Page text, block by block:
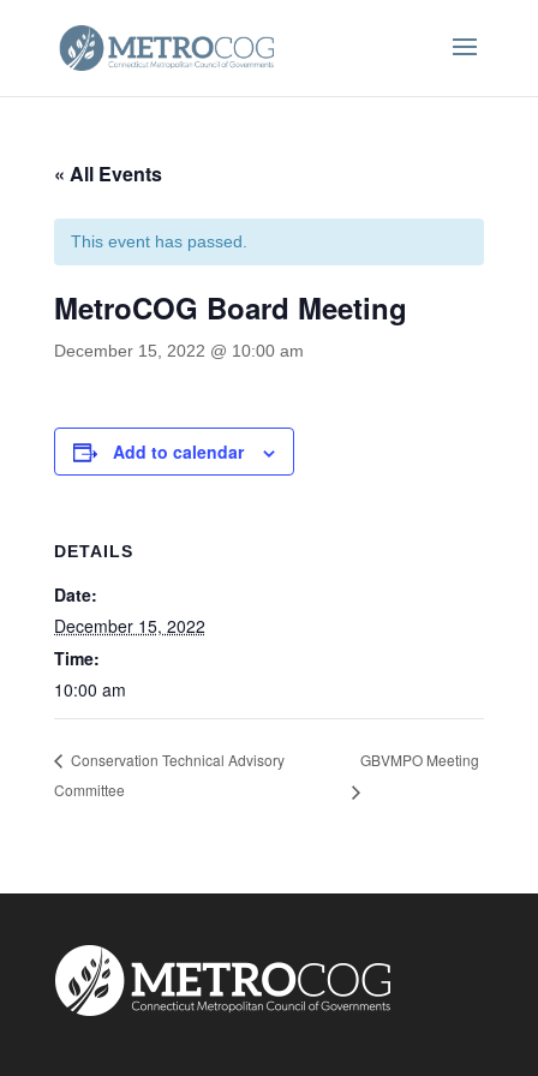
« All Events
This event has passed.
MetroCOG Board Meeting
December 15, 2022 @ 10:00 am
Add to calendar
DETAILS
Date:
December 15, 2022
Time:
10:00 am
Conservation Technical Advisory
Committee
GBVMPO Meeting